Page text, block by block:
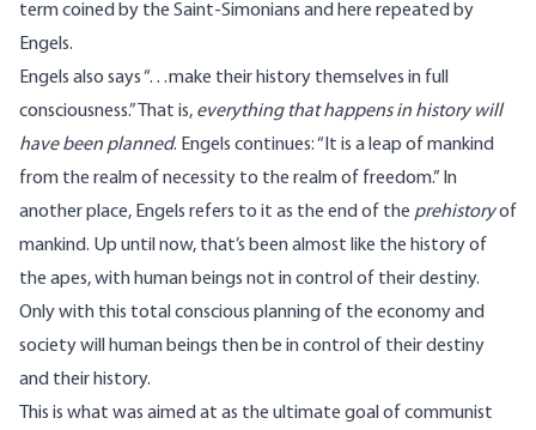
term coined by the Saint-Simonians and here repeated by
Engels.
Engels also says “…make their history themselves in full
consciousness.” That is, everything that happens in history will
have been planned. Engels continues: “It is a leap of mankind
from the realm of necessity to the realm of freedom.” In
another place, Engels refers to it as the end of the prehistoryof
mankind. Up until now, that’s been almost like the history of
the apes, with human beings not in control of their destiny.
Only with this total conscious planning of the economy and
society will human beings then be in control of their destiny
and their history.
This is what was aimed at as the ultimate goal of communist